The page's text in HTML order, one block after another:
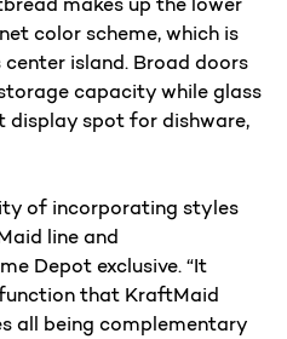
color scheme, which is
center island. Broad doors
capacity while glass
display spot for dishware,
of incorporating styles
line and
Depot exclusive. “It
that KraftMaid
all being complementary